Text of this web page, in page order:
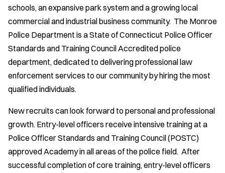
schools, an expansive park system and a growing local
commercial and industrial business community. The Monroe
Police Department is a State of Connecticut Police Officer
Standards and Training Council Accredited police
department, dedicated to delivering professional law
enforcement services to our community by hiring the most
qualified individuals.
New recruits can look forward to personal and professional
growth. Entry-level officers receive intensive training at a
Police Officer Standards and Training Council (POSTC)
approved Academy in all areas of the police field. After
successful completion of core training, entry-level officers